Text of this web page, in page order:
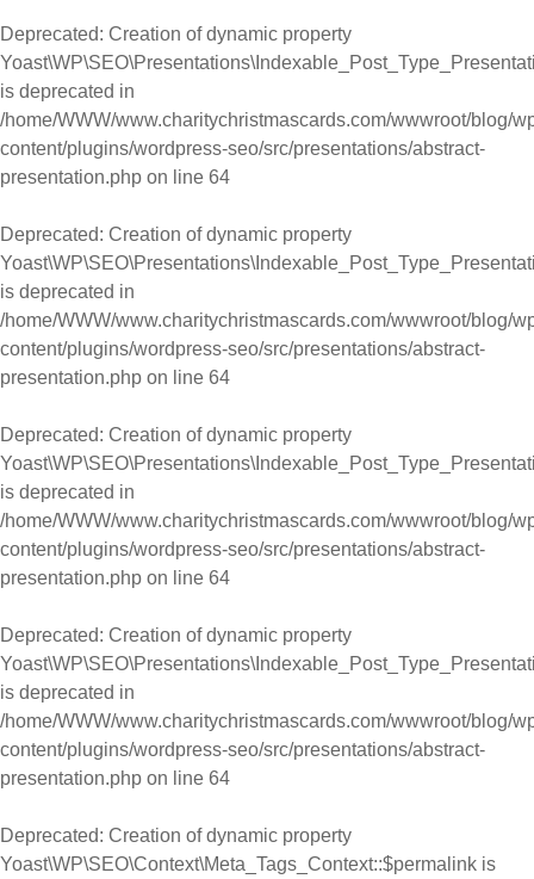
Deprecated: Creation of dynamic property
is deprecated in
/home/WWW/www.charitychristmascards.com/wwwroot/blog/
content/plugins/wordpress-seo/src/presentations/abstract-
presentation.php on line 64
Deprecated: Creation of dynamic property
is deprecated in
/home/WWW/www.charitychristmascards.com/wwwroot/blog/
content/plugins/wordpress-seo/src/presentations/abstract-
presentation.php on line 64
Deprecated: Creation of dynamic property
is deprecated in
/home/WWW/www.charitychristmascards.com/wwwroot/blog/
content/plugins/wordpress-seo/src/presentations/abstract-
presentation.php on line 64
Deprecated: Creation of dynamic property
is deprecated in
/home/WWW/www.charitychristmascards.com/wwwroot/blog/
content/plugins/wordpress-seo/src/presentations/abstract-
presentation.php on line 64
Deprecated: Creation of dynamic property
Yoast\WP\SEO\Context\Meta_Tags_Context::$permalink is